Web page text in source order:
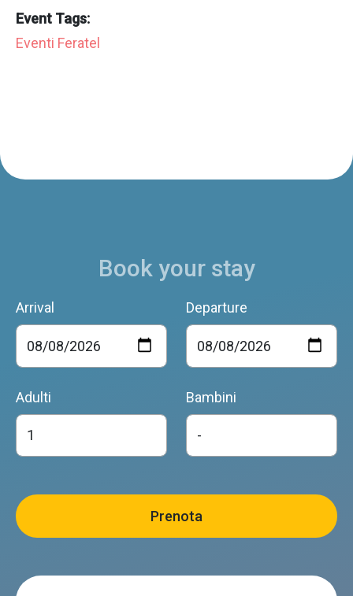
Event Tags:
Eventi Feratel
Book your stay
Arrival Departure
Adulti Bambini